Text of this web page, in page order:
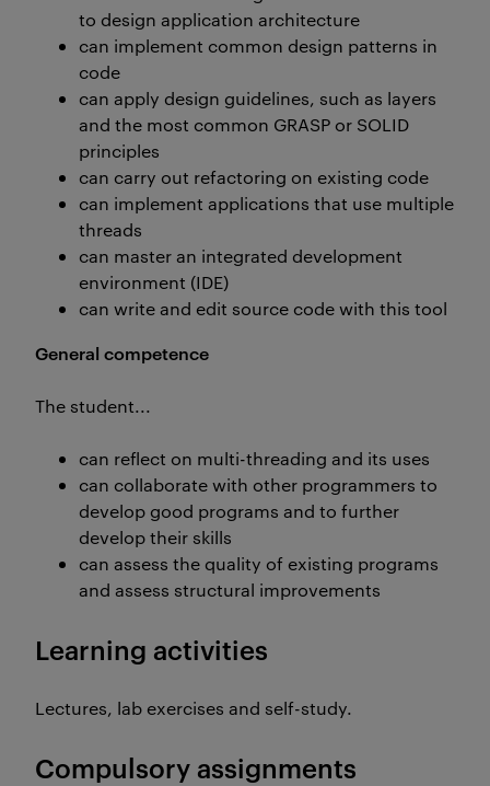
to design application architecture
can implement common design patterns in
code
can apply design guidelines, such as layers
and the most common GRASP or SOLID
principles
can carry out refactoring on existing code
can implement applications that use multiple
threads
can master an integrated development
environment (IDE)
can write and edit source code with this tool
General competence
The student...
can reflect on multi-threading and its uses
can collaborate with other programmers to
develop good programs and to further
develop their skills
can assess the quality of existing programs
and assess structural improvements
Learning activities
Lectures, lab exercises and self-study.
Compulsory assignments